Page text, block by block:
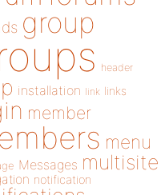
group
header
installation link links
member
menu
Messages multisite
notification